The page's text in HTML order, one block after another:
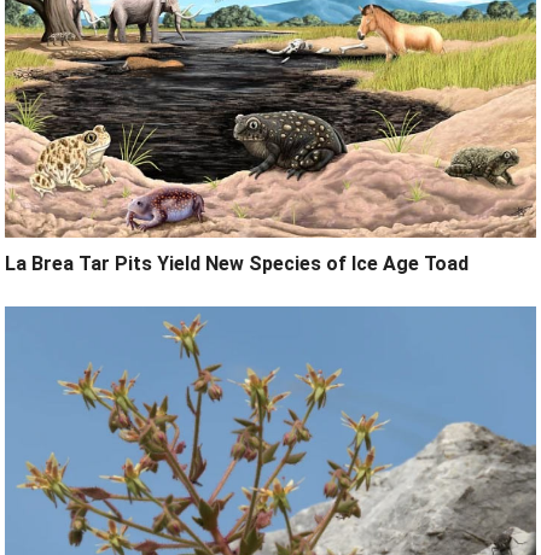
La Brea Tar Pits Yield New Species of Ice Age Toad